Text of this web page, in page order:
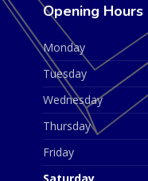
Opening Hours
Monday
Tuesday
Wednesday
Thursday
Friday